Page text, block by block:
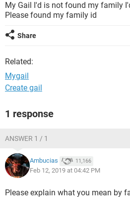
My Gail I'd is not found my family
Please found my family id
Share
Related:
Mygail
Create gail
1 response
ANSWER 1 / 1
Ambucias 11,166
Feb 12, 2019 at 04:42 PM
Please explain what you mean by